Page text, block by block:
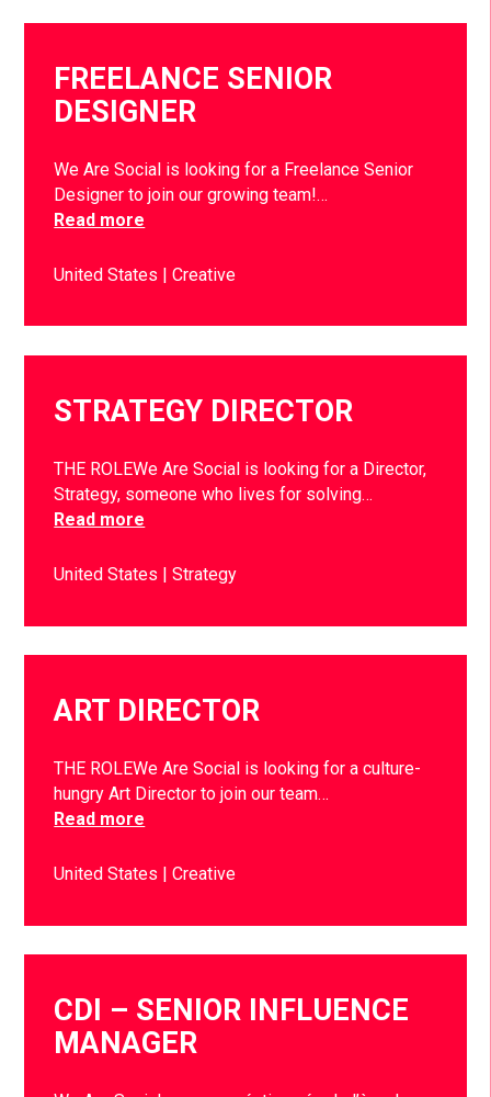
FREELANCE SENIOR
DESIGNER
We Are Social is looking for a Freelance Senior
Designer to join our growing team!…
Read more
United States Creative
STRATEGY DIRECTOR
THE ROLEWe Are Social is looking for a Director,
Strategy, someone who lives for solving…
Read more
United States Strategy
ART DIRECTOR
THE ROLEWe Are Social is looking for a culture-
hungry Art Director to join our team…
Read more
United States Creative
CDI – SENIOR INFLUENCE
MANAGER